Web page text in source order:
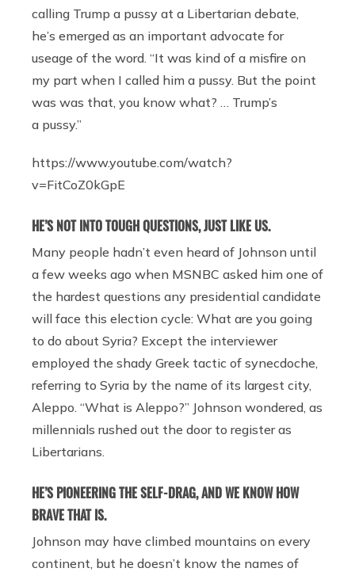
calling Trump a pussy at a Libertarian debate,
he’s emerged as an important advocate for
useage of the word. “It was kind of a misfire on
my part when I called him a pussy. But the point
was was that, you know what? … Trump’s
a pussy.”
https://www.youtube.com/watch?
v=FitCoZ0kGpE
HE’S NOT INTO TOUGH QUESTIONS, JUST LIKE US.
Many people hadn’t even heard of Johnson until
a few weeks ago when MSNBC asked him one of
the hardest questions any presidential candidate
will face this election cycle: What are you going
to do about Syria? Except the interviewer
employed the shady Greek tactic of synecdoche,
referring to Syria by the name of its largest city,
Aleppo. “What is Aleppo?” Johnson wondered, as
millennials rushed out the door to register as
Libertarians.
HE’S PIONEERING THE SELF-DRAG, AND WE KNOW HOW
BRAVE THAT IS.
Johnson may have climbed mountains on every
continent, but he doesn’t know the names of